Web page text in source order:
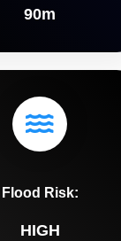
90m
Flood Risk:
HIGH